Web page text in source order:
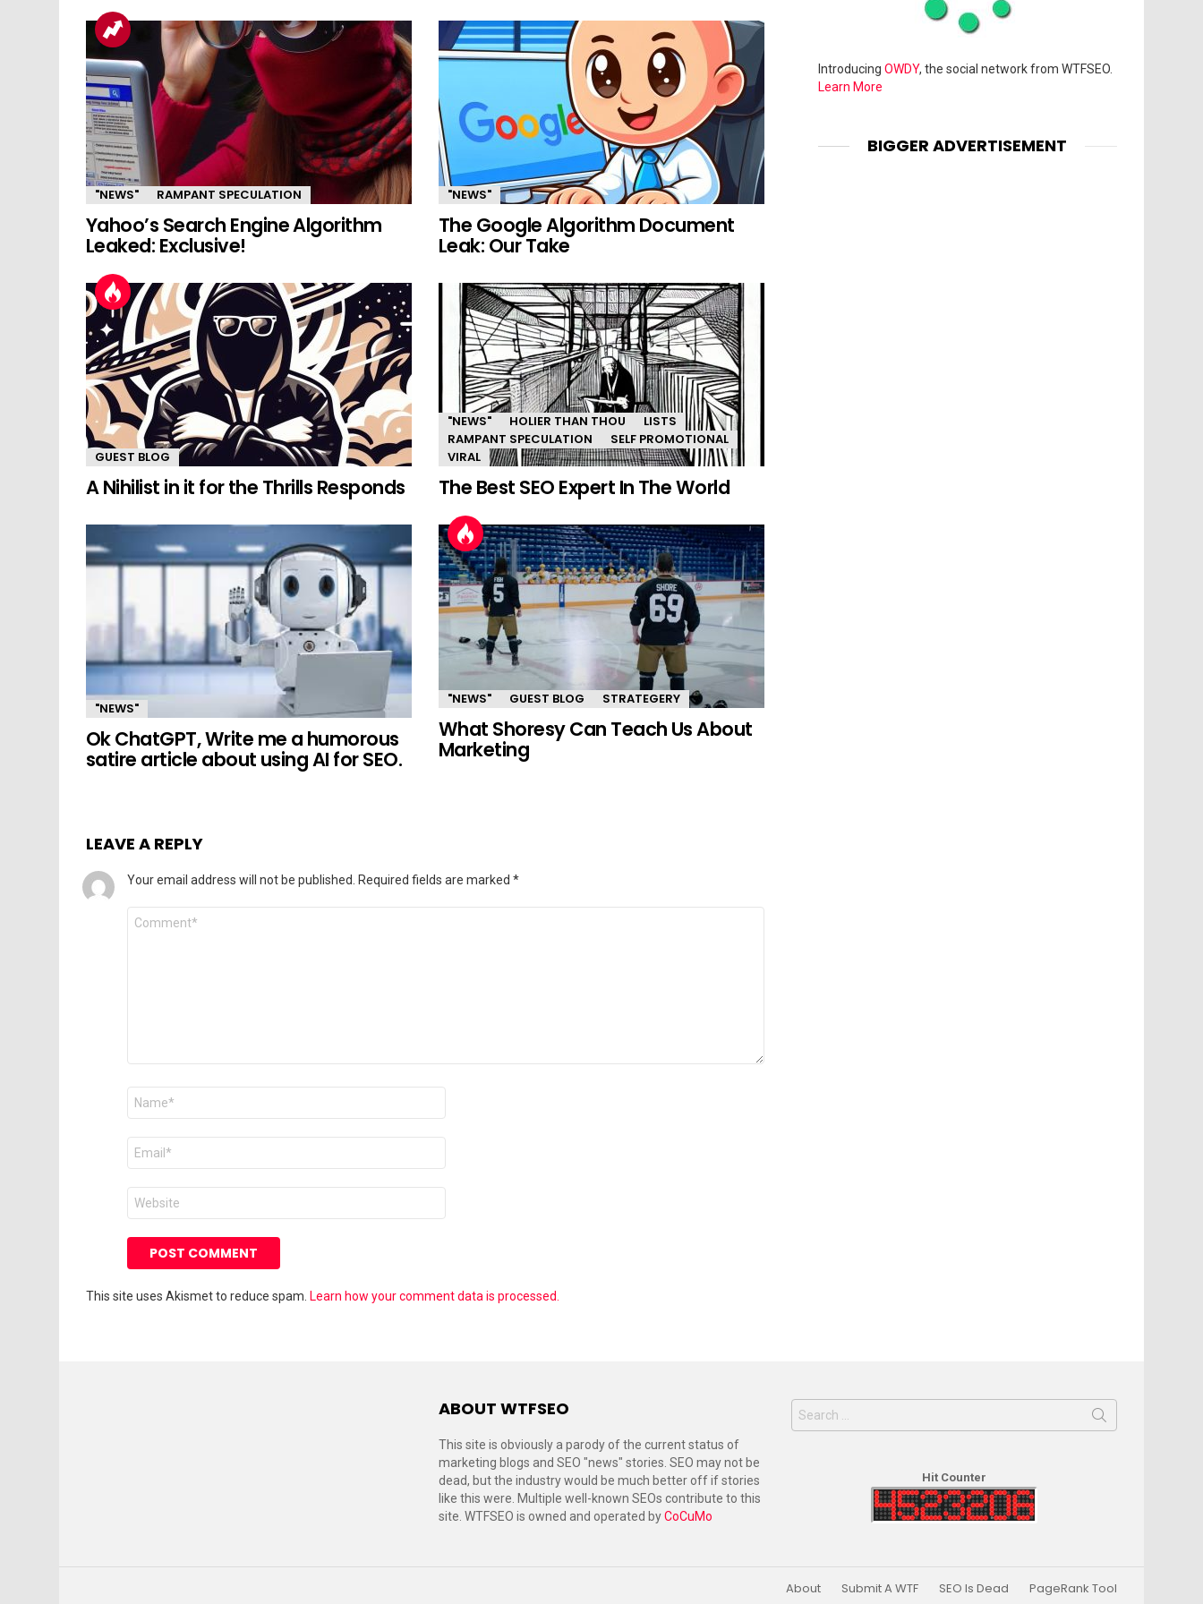
"NEWS" RAMPANT SPECULATION
Yahoo’s Search Engine Algorithm
Leaked: Exclusive!
"NEWS"
The Google Algorithm Document
Leak: Our Take
GUEST BLOG
A Nihilist in it for the Thrills Responds
"NEWS" HOLIER THAN THOU
LISTS
RAMPANT SPECULATION
SELF PROMOTIONAL
VIRAL
The Best SEO Expert In The World
"NEWS"
Ok ChatGPT, Write me a humorous
satire article about using AI for SEO.
"NEWS" GUEST BLOG STRATEGERY
What Shoresy Can Teach Us About
Marketing
LEAVE A REPLY
Your email address will not be published. Required fields are marked *
Comment
Name
Email
Website
This site uses Akismet to reduce spam. Learn how your comment data is processed.
Introducing OWDY, the social network from WTFSEO.
Learn More
BIGGER ADVERTISEMENT
ABOUT WTFSEO
This site is obviously a parody of the current status of
marketing blogs and SEO "news" stories. SEO may not be
dead, but the industry would be much better off if stories
like this were. Multiple well-known SEOs contribute to this
site. WTFSEO is owned and operated byCoCuMo
Search
for:
Hit Counter
About Submit A WTF SEO Is Dead PageRank Tool